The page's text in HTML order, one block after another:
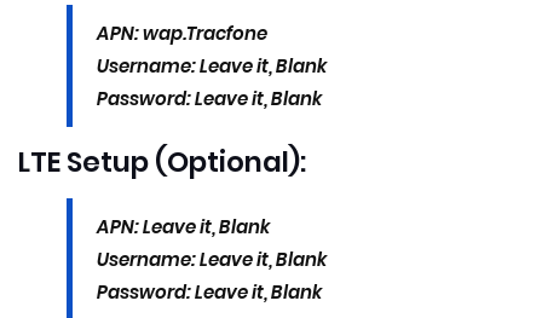
APN: wap.Tracfone
Username: Leave it, Blank
Password: Leave it, Blank
LTE Setup (Optional):
APN: Leave it, Blank
Username: Leave it, Blank
Password: Leave it, Blank